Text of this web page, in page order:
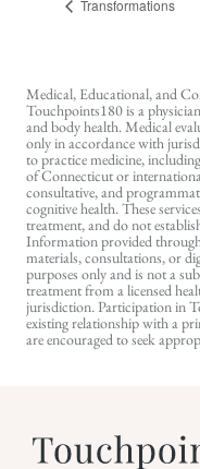
Transformations
Medical, Educational, and
Touchpoints180 is a
and body health. Medical
only in accordance with
to practice medicine,
of Connecticut or
consultative, and
cognitive health. These
treatment, and do not
Information provided
materials, consultations, or
purposes only and is not a
treatment from a licensed
jurisdiction. Participation in
existing relationship with a
are encouraged to seek